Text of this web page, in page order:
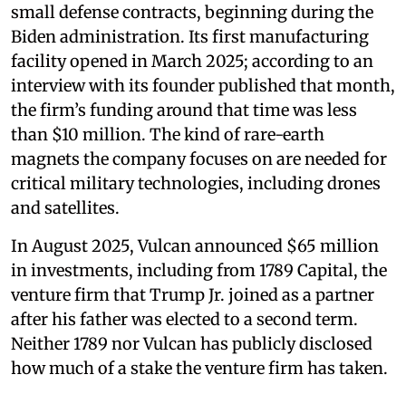
small defense contracts, beginning during the
Biden administration. Its first manufacturing
facility opened in March 2025; according to an
interview with its founder published that month,
the firm’s funding around that time was less
than $10 million. The kind of rare-earth
magnets the company focuses on are needed for
critical military technologies, including drones
and satellites.
In August 2025, Vulcan announced $65 million
in investments, including from 1789 Capital, the
venture firm that Trump Jr. joined as a partner
after his father was elected to a second term.
Neither 1789 nor Vulcan has publicly disclosed
how much of a stake the venture firm has taken.